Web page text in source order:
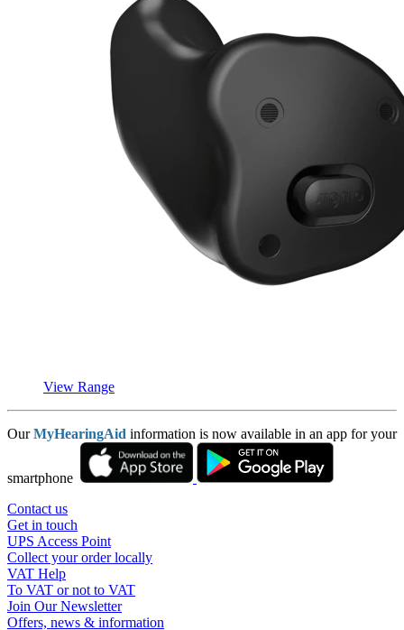
View Range
OurMyHearingAid information is now available in an app for your
smartphone
Contact us
Get in touch
UPS Access Point
Collect your order locally
VAT Help
To VAT or not to VAT
Join Our Newsletter
Offers, news & information